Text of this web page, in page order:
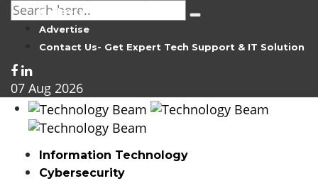
Gadgets
Advertise
Contact Us- Get Expert Tech Support & IT Solution
07 Aug 2026
Information Technology
Cybersecurity